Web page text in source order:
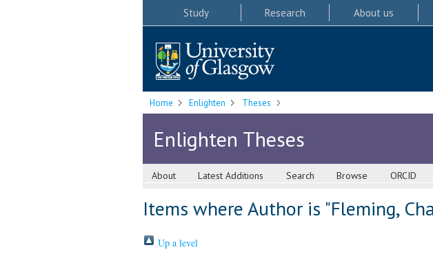
Study Research About us
Home Enlighten Theses
Enlighten Theses
About Latest Additions Search Browse ORCID
Items where Author is "Fleming,
Up a level